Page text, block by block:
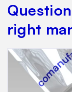
right